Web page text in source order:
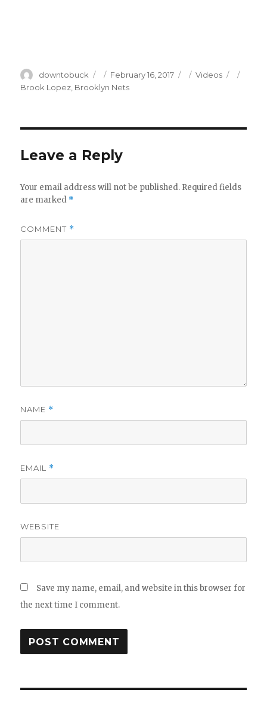
Author
downtobuck
Posted
on
February 16, 2017 Categories
Videos
Brook Lopez, Brooklyn Nets
Leave a Reply
Your email address will not be published. Required fields
are marked *
COMMENT *
NAME *
EMAIL *
WEBSITE
Save my name, email, and website in this browser for
the next time I comment.